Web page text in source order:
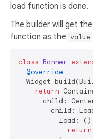
load function is done.
The builder will get
function as the value
class Banner
@override
Widget
return
child:
child:
          load: ()
return